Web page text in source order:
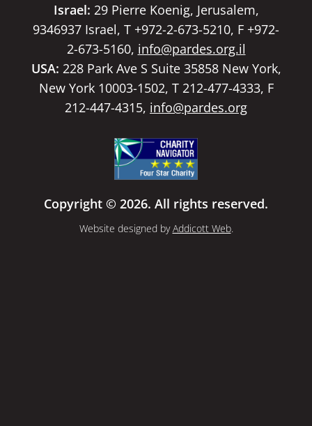
Israel: 29 Pierre Koenig, Jerusalem,
9346937 Israel, T +972-2-673-5210, F +972-
2-673-5160, info@pardes.org.il
USA: 228 Park Ave S Suite 35858 New York,
New York 10003-1502, T 212-477-4333, F
212-447-4315, info@pardes.org
Copyright © 2026. All rights reserved.
Website designed byAddicott Web.